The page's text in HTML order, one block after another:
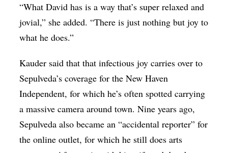
“What David has is a way that’s super relaxed and
jovial,” she added. “There is just nothing but joy to
what he does.”
Kauder said that that infectious joy carries over to
Sepulveda’s coverage for the New Haven
Independent, for which he’s often spotted carrying
a massive camera around town. Nine years ago,
Sepulveda also became an “accidental reporter” for
the online outlet, for which he still does arts